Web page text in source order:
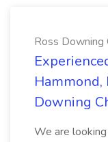
Ross Downing
Hammond,
Downing
We are